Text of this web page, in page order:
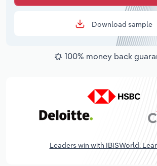
Download sample
100% money back
Leaders win with IBISWorld.